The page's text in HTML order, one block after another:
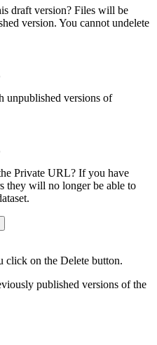
draft version? Files will be
version. You cannot undelete
unpublished versions of
Private URL? If you have
they will no longer be able to
click on the Delete button.
published versions of the